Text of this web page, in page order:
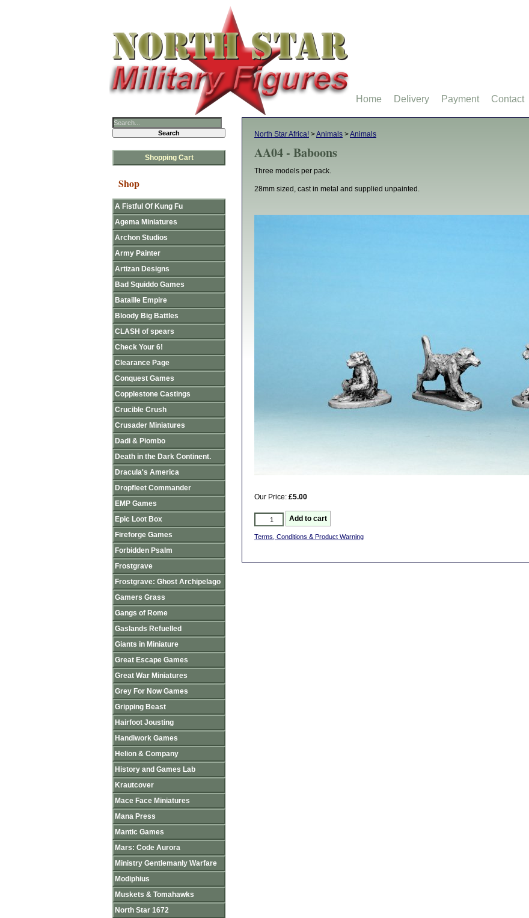
North Star Africa! >Animals >Animals
AA04 - Baboons
Three models per pack.
28mm sized, cast in metal and supplied unpainted.
Our Price: £5.00
Terms, Conditions & Product Warning
Shopping Cart
Shop
A Fistful Of Kung Fu
Agema Miniatures
Archon Studios
Army Painter
Artizan Designs
Bad Squiddo Games
Bataille Empire
Bloody Big Battles
CLASH of spears
Check Your 6!
Clearance Page
Conquest Games
Copplestone Castings
Crucible Crush
Crusader Miniatures
Dadi & Piombo
Death in the Dark Continent.
Dracula's America
Dropfleet Commander
EMP Games
Epic Loot Box
Fireforge Games
Forbidden Psalm
Frostgrave
Frostgrave: Ghost Archipelago
Gamers Grass
Gangs of Rome
Gaslands Refuelled
Giants in Miniature
Great Escape Games
Great War Miniatures
Grey For Now Games
Gripping Beast
Hairfoot Jousting
Handiwork Games
Helion & Company
History and Games Lab
Krautcover
Mace Face Miniatures
Mana Press
Mantic Games
Mars: Code Aurora
Ministry Gentlemanly Warfare
Modiphius
Muskets & Tomahawks
North Star 1672
Home Delivery Payment Contact